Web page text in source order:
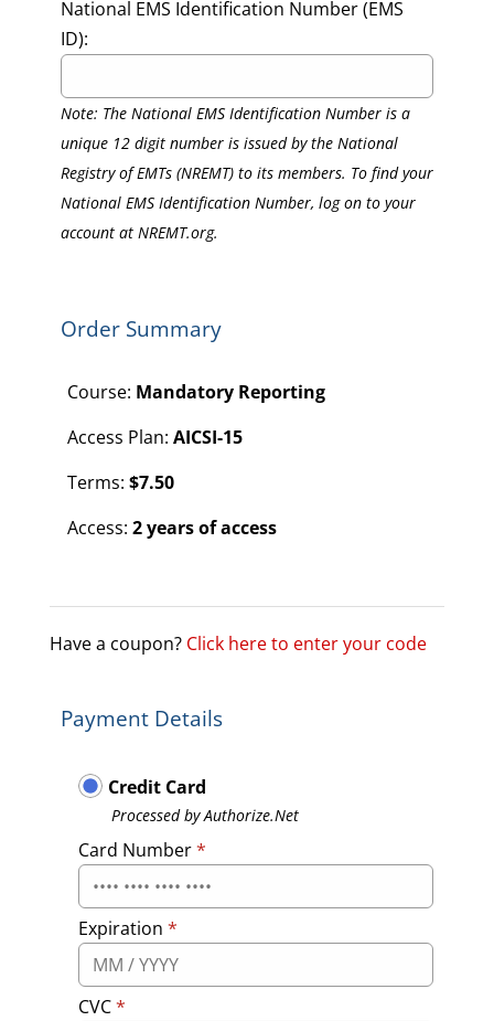
National EMS Identification Number (EMS
ID):
Note: The National EMS Identification Number is a
unique 12 digit number is issued by the National
Registry of EMTs (NREMT) to its members. To find your
National EMS Identification Number, log on to your
account at NREMT.org.
Order Summary
Course: Mandatory Reporting
Access Plan: AICSI-15
Terms: $7.50
Access: 2 years of access
Have a coupon? Click here to enter your code
Payment Details
Credit Card
Processed by Authorize.Net
Card Number*
Expiration *
CVC*